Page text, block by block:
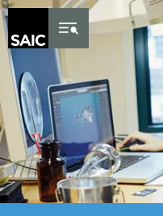
Skip to Content